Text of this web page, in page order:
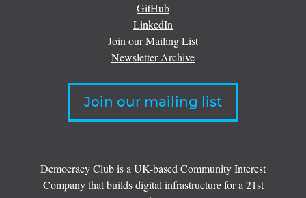
GitHub
LinkedIn
Join our Mailing List
Newsletter Archive
Join our mailing list
Democracy Club is a UK-based Community Interest
Company that builds digital infrastructure for a 21st